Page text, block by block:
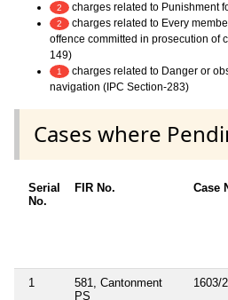
2 charges related to Punishment
2
charges related to Every
offence committed in prosecution of
149)
1
charges related to Danger or
navigation (IPC Section-283)
Cases where
Serial
No.
FIR No. Case
1
581, Cantonment
PS
1603/